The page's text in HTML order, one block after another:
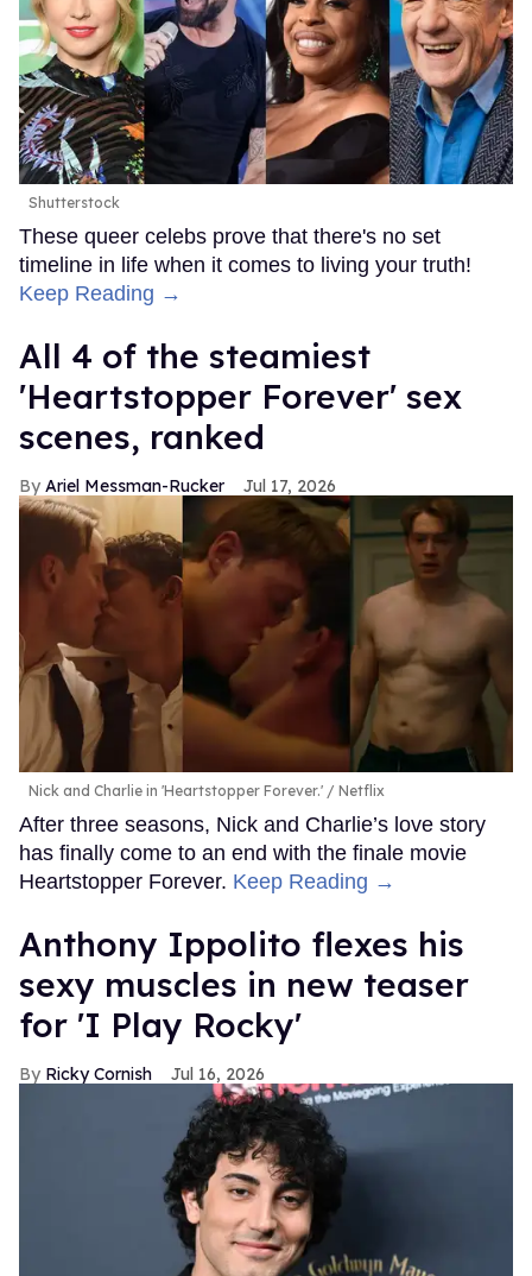
Shutterstock
These queer celebs prove that there's no set
timeline in life when it comes to living your truth!
Keep Reading →
All 4 of the steamiest
'Heartstopper Forever' sex
scenes, ranked
Ariel Messman-Rucker Jul 17, 2026
Nick and Charlie in 'Heartstopper Forever.' Netflix
After three seasons, Nick and Charlie’s love story
has finally come to an end with the finale movie
Heartstopper Forever. Keep Reading →
Anthony Ippolito flexes his
sexy muscles in new teaser
for 'I Play Rocky'
Ricky Cornish Jul 16, 2026